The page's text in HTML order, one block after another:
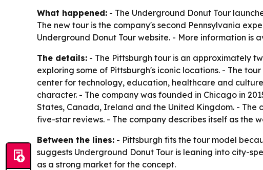
What happened: - The Underground Donut Tour
The new tour is the company's second Pennsylvania
Underground Donut Tour website. - More information is
The details: - The Pittsburgh tour is an approximately
exploring some of Pittsburgh's iconic locations. - The
center for technology, education, healthcare and
character. - The company was founded in Chicago in
States, Canada, Ireland and the United Kingdom. - The
five-star reviews. - The company describes itself as
Between the lines: - Pittsburgh fits the tour model
suggests Underground Donut Tour is leaning into city-
as a strong market for the concept.